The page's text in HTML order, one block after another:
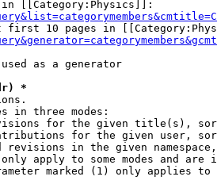
[[Category:Physics]]:
first 10 pages in
as a generator
*
in three modes:
for the given title(s),
for the given user,
revisions in the given
apply to some modes and are
marked (1) only applies